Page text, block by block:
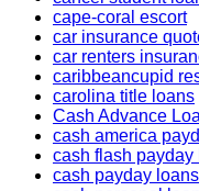
cape-coral escort
car insurance
car renters
caribbeancupid
carolina title loans
Cash Advance
cash america
cash flash payday
cash payday loans